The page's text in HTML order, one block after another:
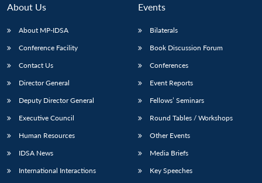
About Us
About MP-IDSA
Conference Facility
Contact Us
Director General
Deputy Director General
Executive Council
Human Resources
IDSA News
International Interactions
Events
Bilaterals
Book Discussion Forum
Conferences
Event Reports
Fellows’ Seminars
Round Tables / Workshops
Other Events
Media Briefs
Key Speeches